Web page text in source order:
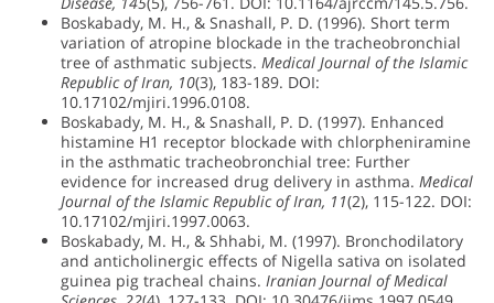
Boskabady, M. H., & Snashall, P. D. (1996). Short term
variation of atropine blockade in the tracheobronchial
tree of asthmatic subjects. Medical Journal of the Islamic
Republic of Iran, 10(3), 183-189. DOI:
10.17102/mjiri.1996.0108.
Boskabady, M. H., & Snashall, P. D. (1997). Enhanced
histamine H1 receptor blockade with chlorpheniramine
in the asthmatic tracheobronchial tree: Further
evidence for increased drug delivery in asthma. Medical
Journal of the Islamic Republic of Iran, 11(2), 115-122. DOI:
10.17102/mjiri.1997.0063.
Boskabady, M. H., & Shhabi, M. (1997). Bronchodilatory
and anticholinergic effects of Nigella sativa on isolated
guinea pig tracheal chains. Iranian Journal of Medical